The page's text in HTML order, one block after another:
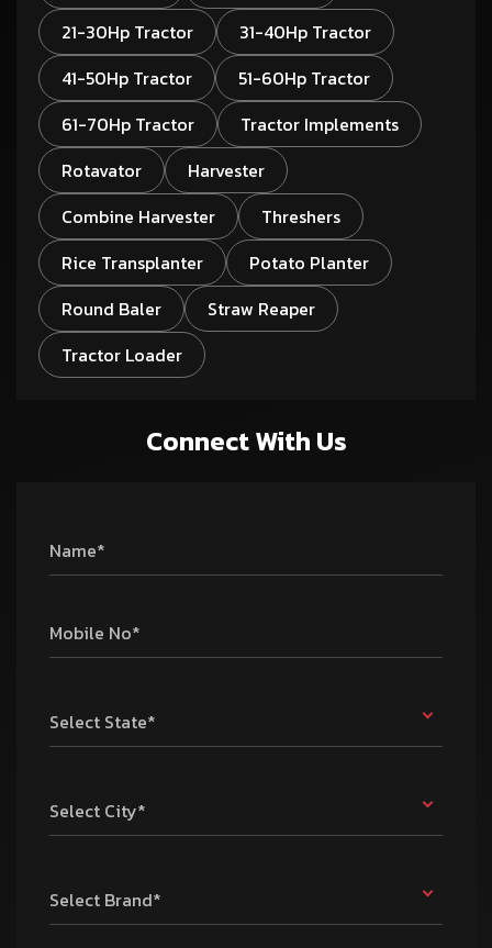
21-30Hp Tractor
31-40Hp Tractor
41-50Hp Tractor
51-60Hp Tractor
61-70Hp Tractor
Tractor Implements
Rotavator
Harvester
Combine Harvester
Threshers
Rice Transplanter
Potato Planter
Round Baler
Straw Reaper
Tractor Loader
Connect With Us
Name*
Mobile No*
Select State*
Select City*
Select Brand*